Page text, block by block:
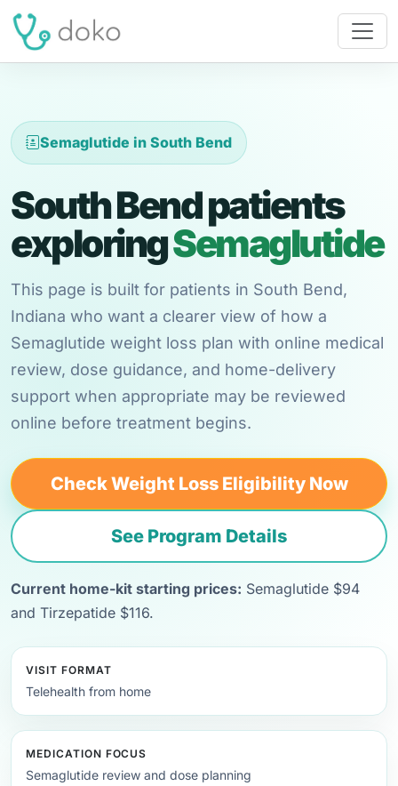
Semaglutide in South Bend
South Bend patients
exploringSemaglutide
This page is built for patients in South Bend,
Indiana who want a clearer view of how a
Semaglutide weight loss plan with online medical
review, dose guidance, and home-delivery
support when appropriate may be reviewed
online before treatment begins.
Check Weight Loss Eligibility Now
See Program Details
Current home-kit starting prices: Semaglutide $94
and Tirzepatide $116.
VISIT FORMAT
Telehealth from home
MEDICATION FOCUS
Semaglutide review and dose planning